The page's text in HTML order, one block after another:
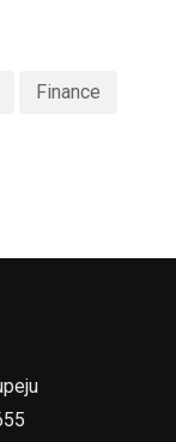
Finance